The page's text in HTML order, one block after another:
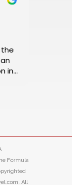
in
Formula
All